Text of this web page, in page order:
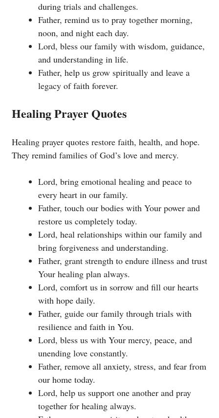
during trials and challenges.
Father, remind us to pray together morning,
noon, and night each day.
Lord, bless our family with wisdom, guidance,
and understanding in life.
Father, help us grow spiritually and leave a
legacy of faith forever.
Healing Prayer Quotes
Healing prayer quotes restore faith, health, and hope.
They remind families of God’s love and mercy.
Lord, bring emotional healing and peace to
every heart in our family.
Father, touch our bodies with Your power and
restore us completely today.
Lord, heal relationships within our family and
bring forgiveness and understanding.
Father, grant strength to endure illness and trust
Your healing plan always.
Lord, comfort us in sorrow and fill our hearts
with hope daily.
Father, guide our family through trials with
resilience and faith in You.
Lord, bless us with Your mercy, peace, and
unending love constantly.
Father, remove all anxiety, stress, and fear from
our home today.
Lord, help us support one another and pray
together for healing always.